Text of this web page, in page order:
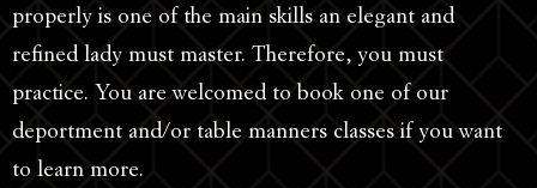
properly is one of the main skills an elegant and
refined lady must master. Therefore, you must
practice. You are welcomed to book one of our
deportment and/or table manners classes if you want
to learn more.